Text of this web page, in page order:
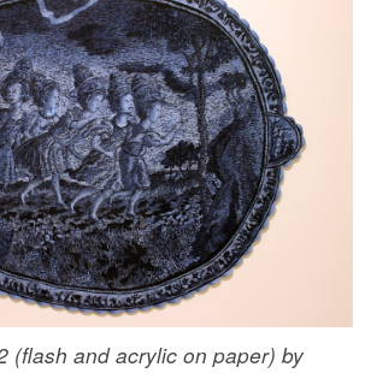
(flash and acrylic on paper) by